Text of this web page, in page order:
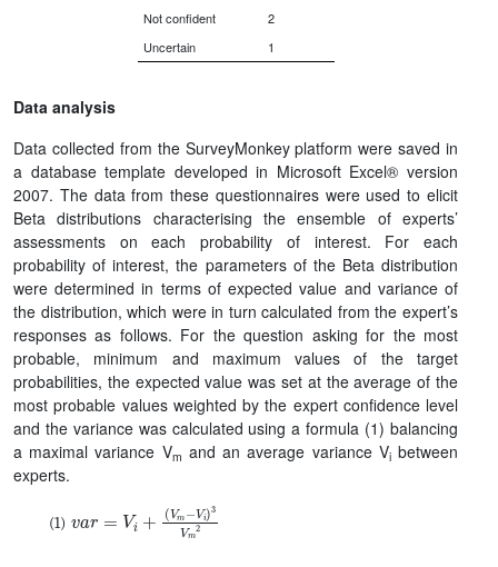
Not confident
2
Uncertain
1
Data analysis
Data collected from the SurveyMonkey platform were saved in
a database template developed in Microsoft Excel® version
2007. The data from these questionnaires were used to elicit
Beta distributions characterising the ensemble of experts’
assessments on each probability of interest. For each
probability of interest, the parameters of the Beta distribution
were determined in terms of expected value and variance of
the distribution, which were in turn calculated from the expert’s
responses as follows. For the question asking for the most
probable, minimum and maximum values of the target
probabilities, the expected value was set at the average of the
most probable values weighted by the expert confidence level
and the variance was calculated using a formula (1) balancing
a maximal variance Vm and an average variance Vibetween
experts.
i+
Vi) m2